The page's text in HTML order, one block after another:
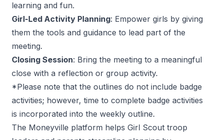
learning and fun.
Girl-Led Activity Planning: Empower girls by giving
them the tools and guidance to lead part of the
meeting.
Closing Session: Bring the meeting to a meaningful
close with a reflection or group activity.
*Please note that the outlines do not include badge
activities; however, time to complete badge activities
is incorporated into the weekly outline.
The Moneyville platform helps Girl Scout troop